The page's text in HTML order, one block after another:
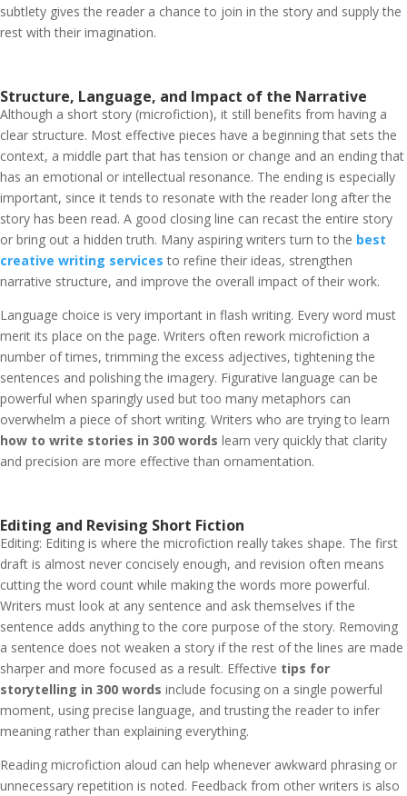
subtlety gives the reader a chance to join in the story and supply the
rest with their imagination.
Structure, Language, and Impact of the Narrative
Although a short story (microfiction), it still benefits from having a
clear structure. Most effective pieces have a beginning that sets the
context, a middle part that has tension or change and an ending that
has an emotional or intellectual resonance. The ending is especially
important, since it tends to resonate with the reader long after the
story has been read. A good closing line can recast the entire story
or bring out a hidden truth. Many aspiring writers turn to the best
creative writing services to refine their ideas, strengthen
narrative structure, and improve the overall impact of their work.
Language choice is very important in flash writing. Every word must
merit its place on the page. Writers often rework microfiction a
number of times, trimming the excess adjectives, tightening the
sentences and polishing the imagery. Figurative language can be
powerful when sparingly used but too many metaphors can
overwhelm a piece of short writing. Writers who are trying to learn
how to write stories in 300 words learn very quickly that clarity
and precision are more effective than ornamentation.
Editing and Revising Short Fiction
Editing: Editing is where the microfiction really takes shape. The first
draft is almost never concisely enough, and revision often means
cutting the word count while making the words more powerful.
Writers must look at any sentence and ask themselves if the
sentence adds anything to the core purpose of the story. Removing
a sentence does not weaken a story if the rest of the lines are made
sharper and more focused as a result. Effective tips for
storytelling in 300 words include focusing on a single powerful
moment, using precise language, and trusting the reader to infer
meaning rather than explaining everything.
Reading microfiction aloud can help whenever awkward phrasing or
unnecessary repetition is noted. Feedback from other writers is also